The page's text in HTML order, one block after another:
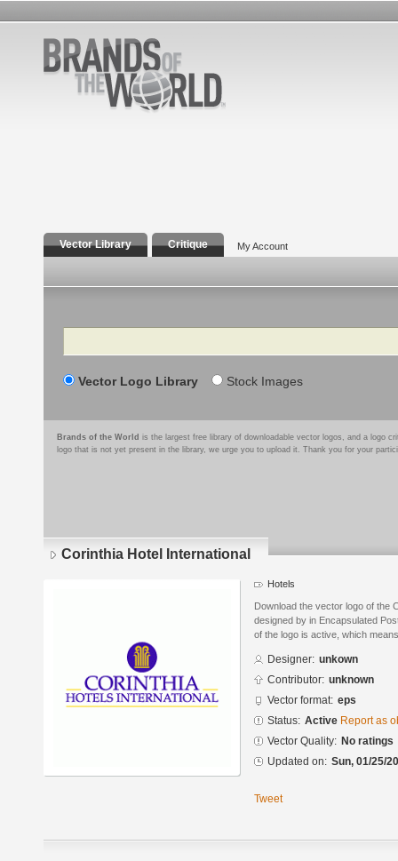
Vector Library Critique My Account
Search
Vector Logo Library Stock Images
Brands of the World is the largest free library of downloadable vector logos, and a logo
logo that is not yet present in the library, we urge you to upload it. Thank you for your
Corinthia Hotel International
Hotels
Download the vector logo of the
designed by in Encapsulated
of the logo is active, which
Designer: unkown
Contributor: unknown
Vector format: eps
Status: Active Report as
Vector Quality: No ratings
Updated on: Sun, 01/25/
Tweet